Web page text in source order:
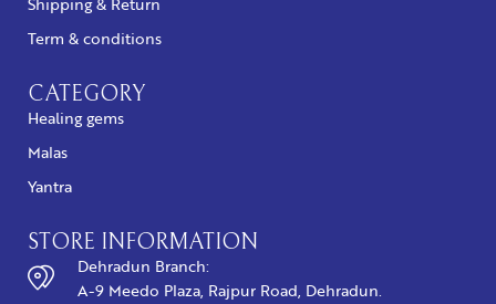
Term & conditions
CATEGORY
Healing gems
Malas
Yantra
STORE INFORMATION
Dehradun Branch:
A-9 Meedo Plaza, Rajpur Road, Dehradun.